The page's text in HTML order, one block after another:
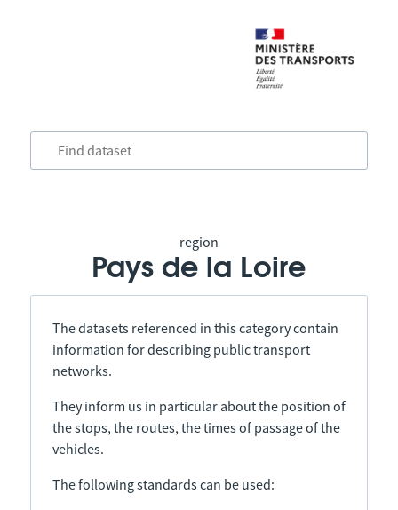
region
Pays de la Loire
The datasets referenced in this category contain
information for describing public transport
networks.
They inform us in particular about the position of
the stops, the routes, the times of passage of the
vehicles.
The following standards can be used: